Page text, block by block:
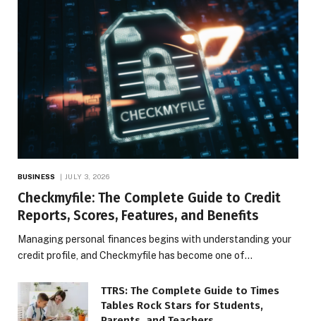
BUSINESS JULY 3, 2026
Checkmyfile: The Complete Guide to Credit
Reports, Scores, Features, and Benefits
Managing personal finances begins with understanding your
credit profile, and Checkmyfile has become one of…
TTRS: The Complete Guide to Times
Tables Rock Stars for Students,